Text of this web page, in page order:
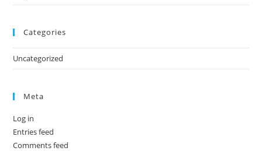
Categories
Uncategorized
Meta
Log in
Entries feed
Comments feed